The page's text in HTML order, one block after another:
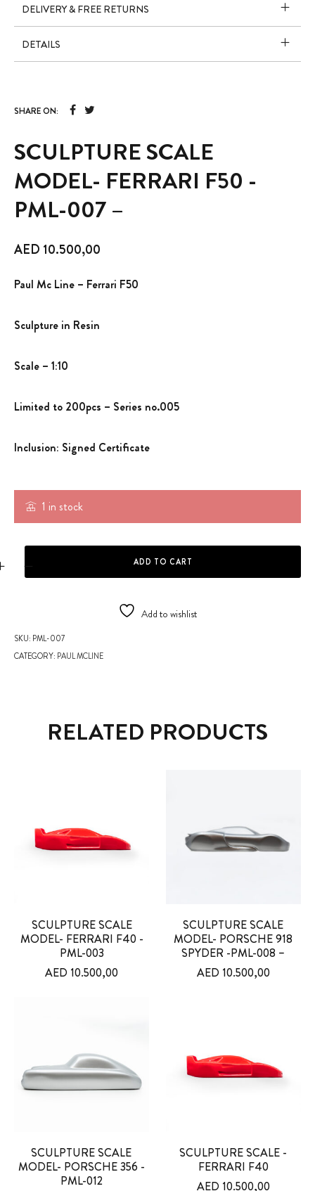
SCULPTURE SCALE
MODEL- FERRARI F50 -
PML-007 –
SKU: PML-007
CATEGORY: PAUL MCLINE
AED 10.500,00
1 in stock
SCULPTURE SCALE MODEL- FERRARI F50 -PML-007 - quantity
ADD TO CART
Add to wishlist
Paul Mc Line – Ferrari F50
Sculpture in Resin
Scale – 1:10
Limited to 200pcs – Series no.005
Inclusion: Signed Certificate
DELIVERY & FREE RETURNS
DETAILS
SHARE ON:
RELATED PRODUCTS
SCULPTURE SCALE
MODEL- FERRARI F40 -
PML-003
AED 10.500,00
SCULPTURE SCALE
MODEL- PORSCHE 918
SPYDER -PML-008 –
AED 10.500,00
SCULPTURE SCALE
MODEL- PORSCHE 356 -
PML-012
SCULPTURE SCALE -
FERRARI F40
AED 10.500,00